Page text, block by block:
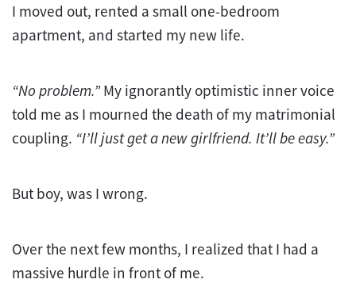
I moved out, rented a small one-bedroom
apartment, and started my new life.
“No problem.” My ignorantly optimistic inner voice
told me as I mourned the death of my matrimonial
coupling. “I’ll just get a new girlfriend. It’ll be easy.”
But boy, was I wrong.
Over the next few months, I realized that I had a
massive hurdle in front of me.